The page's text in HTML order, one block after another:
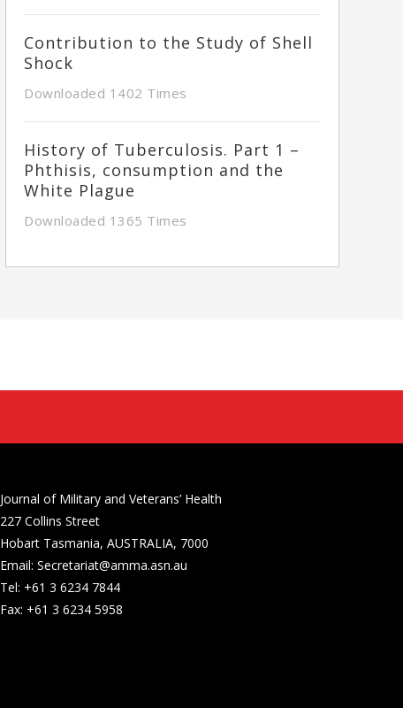
Contribution to the Study of Shell
Shock
Downloaded 1402 Times
History of Tuberculosis. Part 1 –
Phthisis, consumption and the
White Plague
Downloaded 1365 Times
Journal of Military and Veterans’ Health
227 Collins Street
Hobart Tasmania, AUSTRALIA, 7000
Email: Secretariat@amma.asn.au
Tel: +61 3 6234 7844
Fax: +61 3 6234 5958